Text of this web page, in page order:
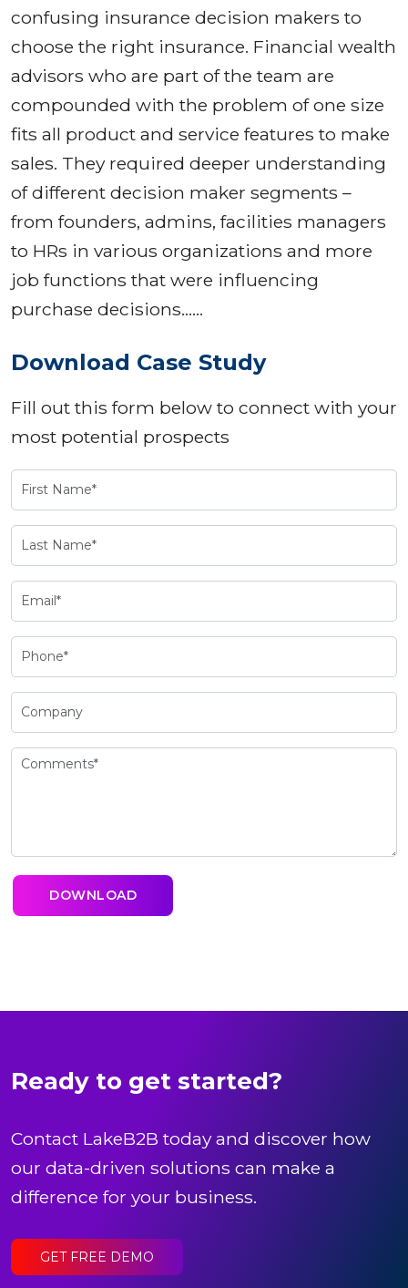
confusing insurance decision makers to
choose the right insurance. Financial wealth
advisors who are part of the team are
compounded with the problem of one size
fits all product and service features to make
sales. They required deeper understanding
of different decision maker segments –
from founders, admins, facilities managers
to HRs in various organizations and more
job functions that were influencing
purchase decisions……
Download Case Study
Fill out this form below to connect with your
most potential prospects
Ready to get started?
Contact LakeB2B today and discover how
our data-driven solutions can make a
difference for your business.
GET FREE DEMO